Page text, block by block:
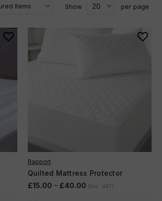
Show per page
Rapport
Quilted Mattress Protector
£15.00 - £40.00 (Inc. VAT)